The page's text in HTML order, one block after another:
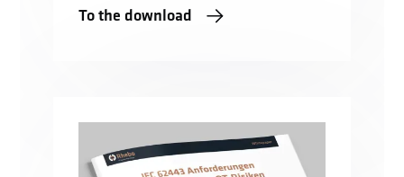
To the download